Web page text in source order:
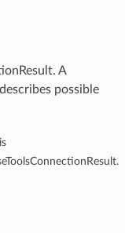
A
possible